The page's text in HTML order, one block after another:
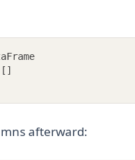
[]
afterward: